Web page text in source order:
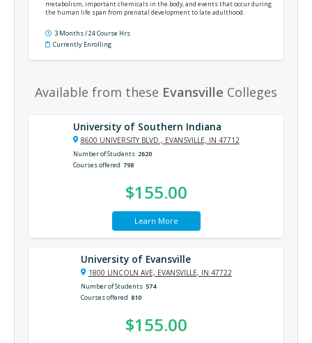
metabolism, important chemicals in the body, and events that occur during
the human life span from prenatal development to late adulthood.
3 Months / 24 Course Hrs
Currently Enrolling
Available from these Evansville Colleges
University of Southern Indiana
8600 UNIVERSITY BLVD., EVANSVILLE, IN 47712
Number of Students 2620
Courses offered 798
$155.00
Learn More
University of Evansville
1800 LINCOLN AVE, EVANSVILLE, IN 47722
Number of Students 574
Courses offered 810
$155.00